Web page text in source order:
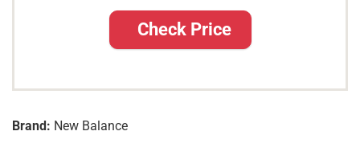
Check Price
Brand: New Balance